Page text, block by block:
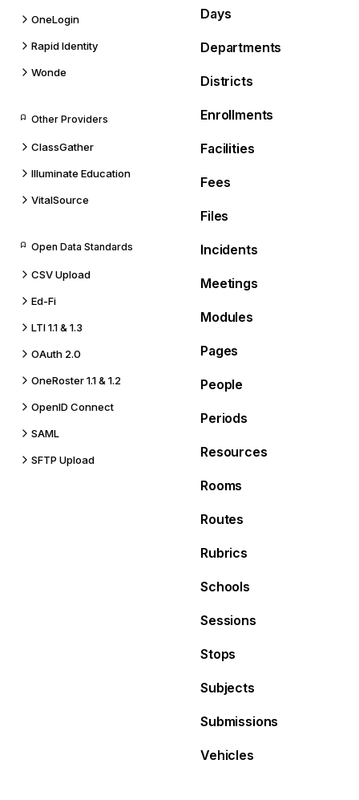
OneLogin
Rapid Identity
Wonde
Other Providers
ClassGather
Illuminate Education
VitalSource
Open Data Standards
CSV Upload
Ed-Fi
LTI 1.1 & 1.3
OAuth 2.0
OneRoster 1.1 & 1.2
OpenID Connect
SAML
SFTP Upload
Days
Departments
Districts
Enrollments
Facilities
Fees
Files
Incidents
Meetings
Modules
Pages
People
Periods
Resources
Rooms
Routes
Rubrics
Schools
Sessions
Stops
Subjects
Submissions
Vehicles